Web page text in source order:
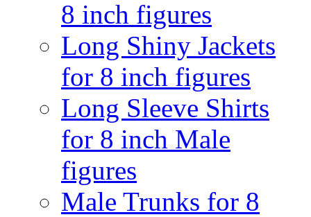
8 inch figures
Long Shiny Jackets
for 8 inch figures
Long Sleeve Shirts
for 8 inch Male
figures
Male Trunks for 8